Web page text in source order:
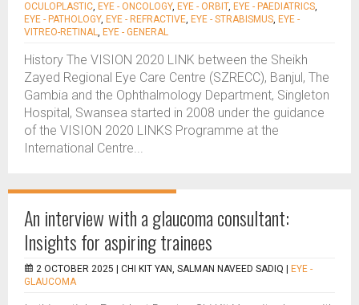
OCULOPLASTIC, EYE - ONCOLOGY, EYE - ORBIT, EYE - PAEDIATRICS,
EYE - PATHOLOGY, EYE - REFRACTIVE, EYE - STRABISMUS, EYE -
VITREO-RETINAL, EYE - GENERAL
History The VISION 2020 LINK between the Sheikh
Zayed Regional Eye Care Centre (SZRECC), Banjul, The
Gambia and the Ophthalmology Department, Singleton
Hospital, Swansea started in 2008 under the guidance
of the VISION 2020 LINKS Programme at the
International Centre...
An interview with a glaucoma consultant:
Insights for aspiring trainees
2 OCTOBER 2025 | CHI KIT YAN, SALMAN NAVEED SADIQ
EYE -
GLAUCOMA